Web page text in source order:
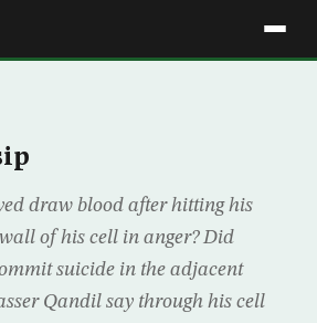
draw blood after hitting his
of his cell in anger? Did
suicide in the adjacent
Qandil say through his cell